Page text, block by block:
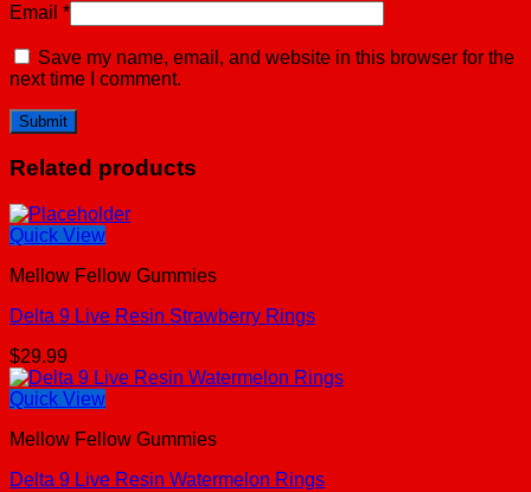
Email *
Save my name, email, and website in this browser for the
next time I comment.
Related products
Quick View
Mellow Fellow Gummies
Delta 9 Live Resin Strawberry Rings
$29.99
Quick View
Mellow Fellow Gummies
Delta 9 Live Resin Watermelon Rings